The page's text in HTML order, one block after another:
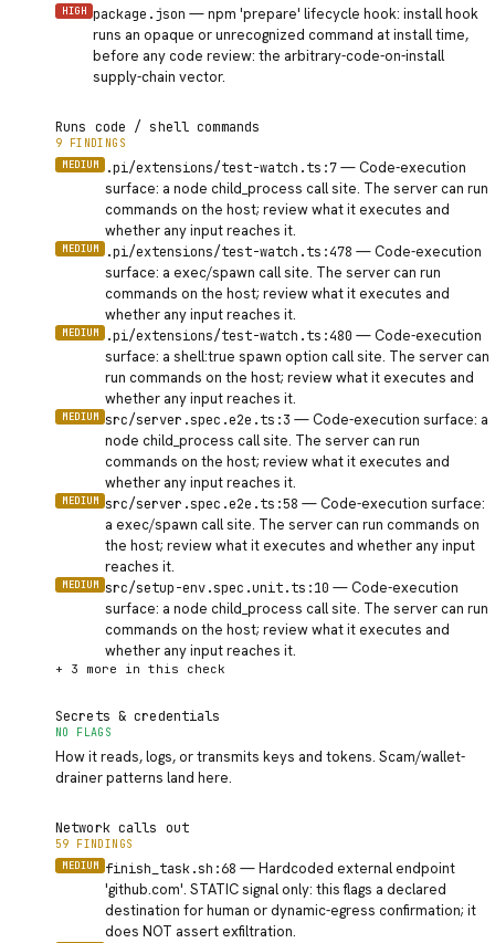
HIGH package.json —npm 'prepare' lifecycle hook: install hook
runs an opaque or unrecognized command at install time,
before any code review: the arbitrary-code-on-install
supply-chain vector.
Runs code / shell commands
9 FINDINGS
MEDIUM .pi/extensions/test-watch.ts:7— Code-execution
surface: a node child_process call site. The server can run
commands on the host; review what it executes and
whether any input reaches it.
MEDIUM .pi/extensions/test-watch.ts:478 — Code-execution
surface: a exec/spawn call site. The server can run
commands on the host; review what it executes and
whether any input reaches it.
MEDIUM .pi/extensions/test-watch.ts:480 — Code-execution
surface: a shell:true spawn option call site. The server can
run commands on the host; review what it executes and
whether any input reaches it.
MEDIUM src/server.spec.e2e.ts:3 — Code-execution surface: a
node child_process call site. The server can run
commands on the host; review what it executes and
whether any input reaches it.
MEDIUM src/server.spec.e2e.ts:58 — Code-execution surface:
a exec/spawn call site. The server can run commands on
the host; review what it executes and whether any input
reaches it.
MEDIUM src/setup-env.spec.unit.ts:10 — Code-execution
surface: a node child_process call site. The server can run
commands on the host; review what it executes and
whether any input reaches it.
+ 3 more in this check
Secrets & credentials
NO FLAGS
How it reads, logs, or transmits keys and tokens. Scam/wallet-
drainer patterns land here.
Network calls out
59 FINDINGS
MEDIUM finish_task.sh:68 —Hardcoded external endpoint
'github.com'. STATIC signal only: this flags a declared
destination for human or dynamic-egress confirmation; it
does NOT assert exfiltration.